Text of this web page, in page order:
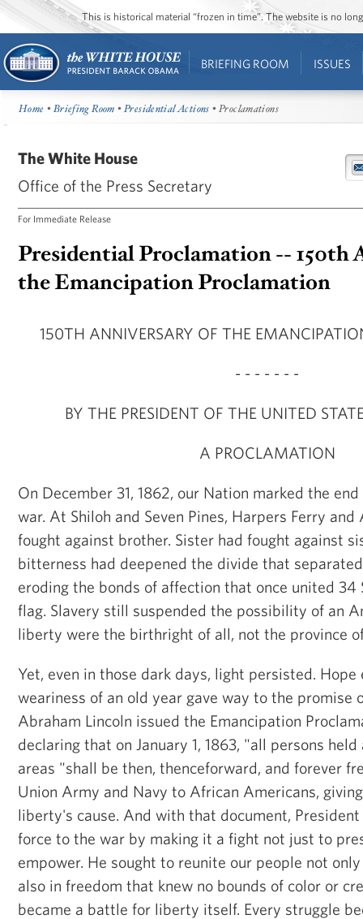
This is historical material “frozen in time”. The website is no
BRIEFING ROOM ISSUES
Home •Briefing Room •Presidential Actions • Proclamations
The White House
Office of the Press Secretary
For Immediate Release
Presidential Proclamation -- 150th
the Emancipation Proclamation
150TH ANNIVERSARY OF THE
- - - - - - -
BY THE PRESIDENT OF THE UNITED
A PROCLAMATION
On December 31, 1862, our Nation marked the
war. At Shiloh and Seven Pines, Harpers Ferry
fought against brother. Sister had fought against
bitterness had deepened the divide that
eroding the bonds of affection that once united 34
flag. Slavery still suspended the possibility of an
liberty were the birthright of all, not the province
Yet, even in those dark days, light persisted. Hope
weariness of an old year gave way to the promise
Abraham Lincoln issued the Emancipation
declaring that on January 1, 1863, "all persons
areas "shall be then, thenceforward, and forever
Union Army and Navy to African Americans,
liberty's cause. And with that document,
force to the war by making it a fight not just to
empower. He sought to reunite our people not
also in freedom that knew no bounds of color or
became a battle for liberty itself. Every struggle